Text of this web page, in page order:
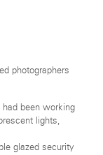
photographers
been working
lights,
glazed security